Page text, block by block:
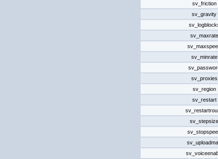
sv_friction
sv_gravity
sv_maxrate
sv_minrate
sv_proxies
sv_region
sv_restart
sv_stepsize